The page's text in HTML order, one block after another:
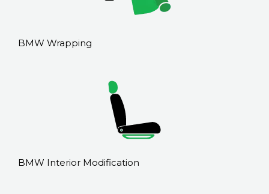
BMW Wrapping
BMW Interior Modification